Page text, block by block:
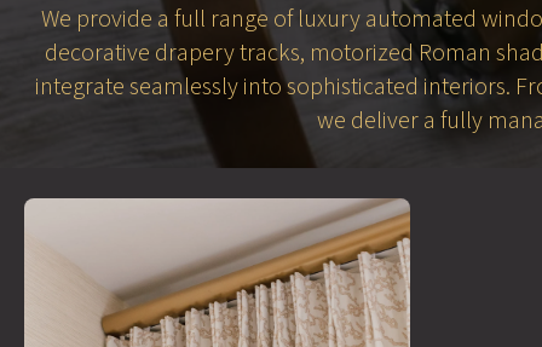
We provide a full range of luxury automated
decorative drapery tracks, motorized Roman
integrate seamlessly into sophisticated interiors.
we deliver a fully